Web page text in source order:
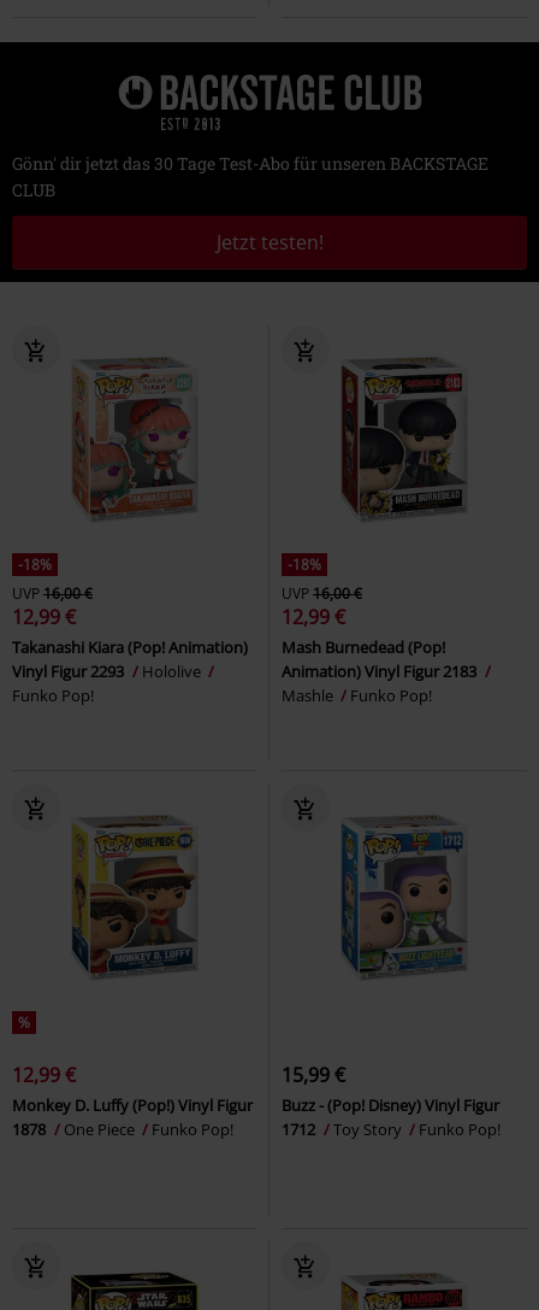
Gönn' dir jetzt das 30 Tage Test-Abo für unseren BACKSTAGE
CLUB
Jetzt testen!
-18%
UVP16,00 €
12,99 €
Takanashi Kiara (Pop! Animation)
Vinyl Figur 2293
Hololive
Funko Pop!
-18%
UVP16,00 €
12,99 €
Mash Burnedead (Pop!
Animation) Vinyl Figur 2183
Mashle
Funko Pop!
%
12,99 €
Monkey D. Luffy (Pop!) Vinyl Figur
1878
One Piece Funko Pop!
15,99 €
Buzz - (Pop! Disney) Vinyl Figur
1712
Toy Story Funko Pop!